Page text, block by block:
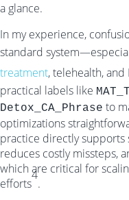
a glance.
In my experience,
standard
treatment, telehealth,
practical labels like
Detox_CA_Phrase to
optimizations
practice directly
reduces costly missteps,
which are critical for
efforts
4
.